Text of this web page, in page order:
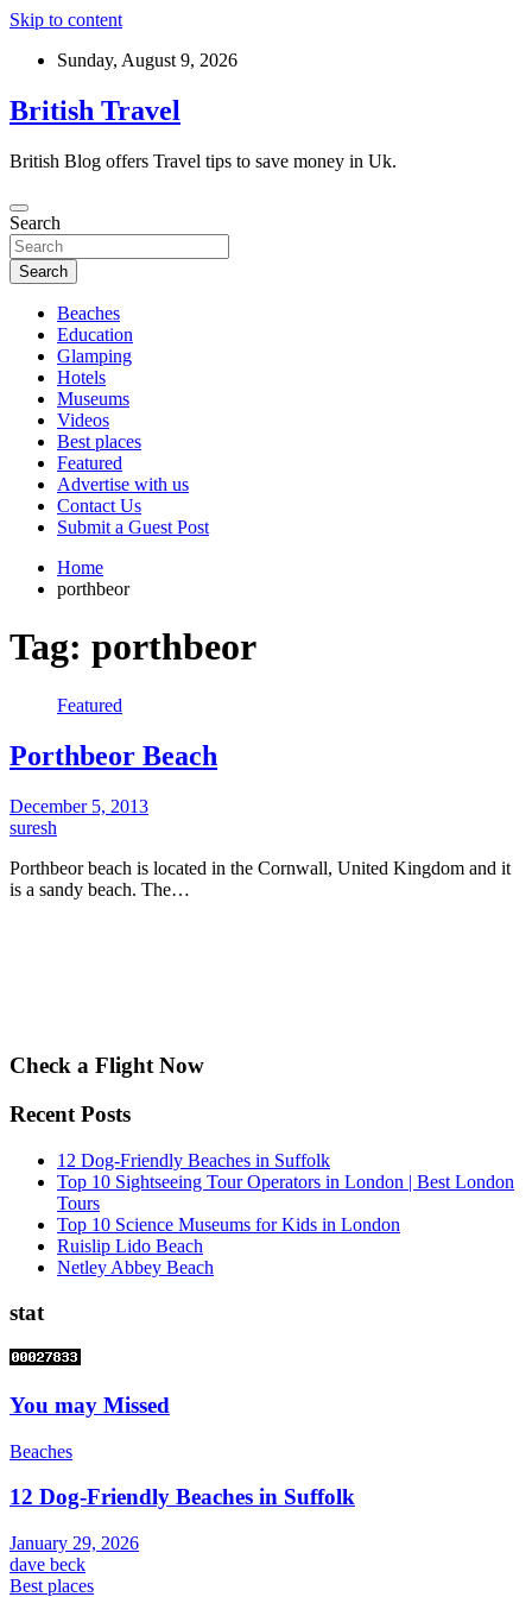
Skip to content
Sunday, August 9, 2026
British Travel
British Blog offers Travel tips to save money in Uk.
Search
Search
Beaches
Education
Glamping
Hotels
Museums
Videos
Best places
Featured
Advertise with us
Contact Us
Submit a Guest Post
Home
porthbeor
Tag: porthbeor
Featured
Porthbeor Beach
December 5, 2013
suresh
Porthbeor beach is located in the Cornwall, United Kingdom and it
is a sandy beach. The…
Check a Flight Now
Recent Posts
12 Dog-Friendly Beaches in Suffolk
Top 10 Sightseeing Tour Operators in London | Best London
Tours
Top 10 Science Museums for Kids in London
Ruislip Lido Beach
Netley Abbey Beach
stat
You may Missed
Beaches
12 Dog-Friendly Beaches in Suffolk
January 29, 2026
dave beck
Best places